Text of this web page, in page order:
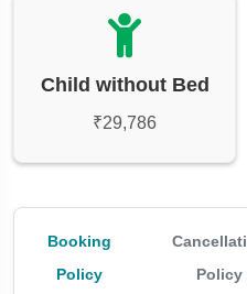
Child without Bed
₹29,786
Booking
Policy
Policy